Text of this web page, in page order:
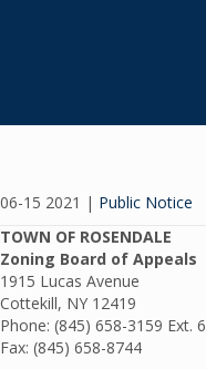
06-15 2021 | Public Notice
TOWN OF ROSENDALE
Zoning Board of Appeals
1915 Lucas Avenue
Cottekill, NY 12419
Phone: (845) 658-3159 Ext. 6
Fax: (845) 658-8744